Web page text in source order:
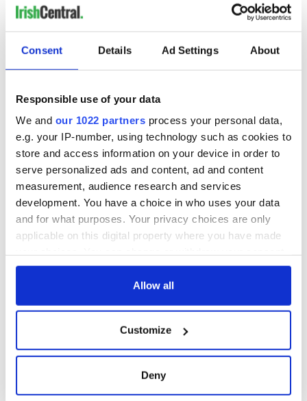
Consent Details Ad Settings About
Responsible use of your data
We and our 1022 partners process your personal data,
e.g. your IP-number, using technology such as cookies to
store and access information on your device in order to
serve personalized ads and content, ad and content
measurement, audience research and services
development. You have a choice in who uses your data
and for what purposes. Your privacy choices are only
applicable on this digital property where you have made
any time from the Cookie Declaration or by clicking on
Collect information about your geographical
location which can be accurate to within several
Allow all
Customize
Deny